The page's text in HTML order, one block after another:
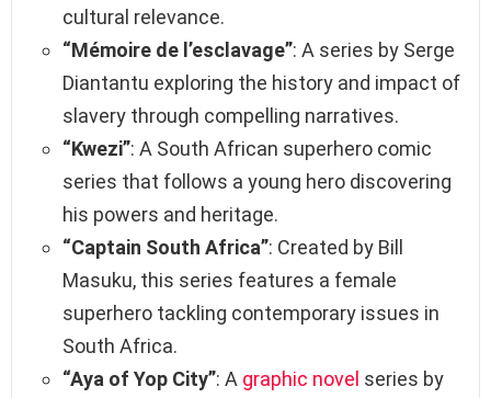
cultural relevance.
“Mémoire de l’esclavage”: A series by Serge
Diantantu exploring the history and impact of
slavery through compelling narratives.
“Kwezi”: A South African superhero comic
series that follows a young hero discovering
his powers and heritage.
“Captain South Africa”: Created by Bill
Masuku, this series features a female
superhero tackling contemporary issues in
South Africa.
“Aya of Yop City”: A graphic novel series by